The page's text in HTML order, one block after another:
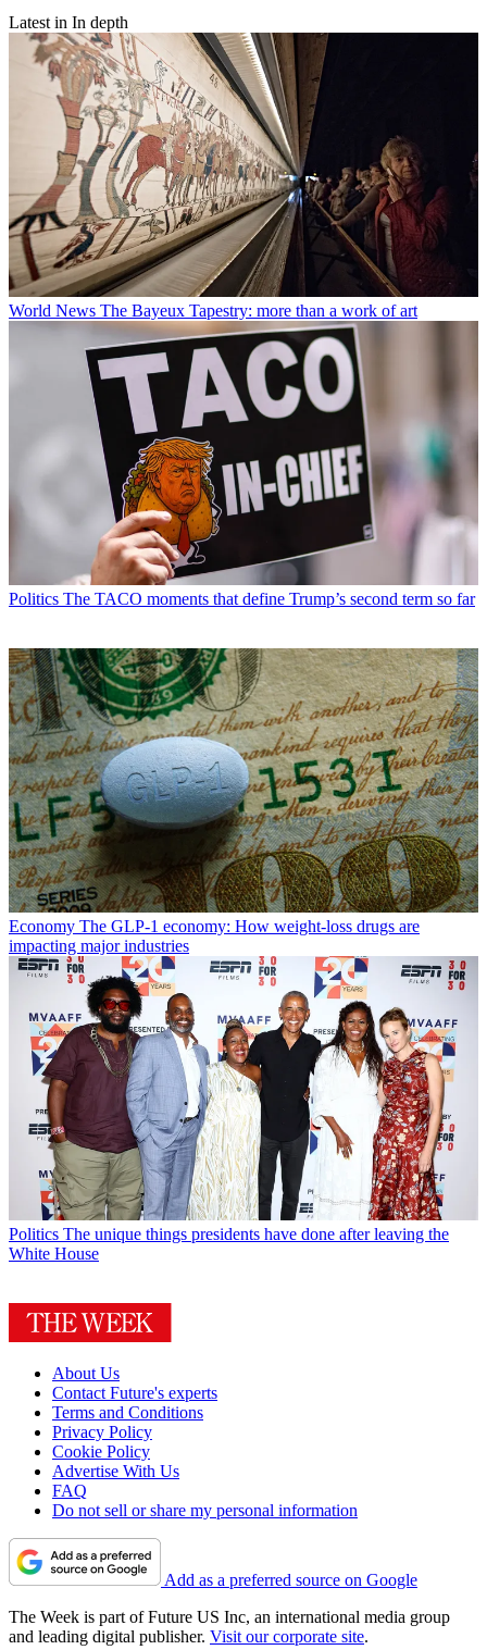
Latest in In depth
World News The Bayeux Tapestry: more than a work of art
Politics The TACO moments that define Trump’s second term so far
Economy The GLP-1 economy: How weight-loss drugs are
impacting major industries
Politics The unique things presidents have done after leaving the
White House
About Us
Contact Future's experts
Terms and Conditions
Privacy Policy
Cookie Policy
Advertise With Us
FAQ
Do not sell or share my personal information
Add as a preferred source on Google
The Week is part of Future US Inc, an international media group
and leading digital publisher. Visit our corporate site.